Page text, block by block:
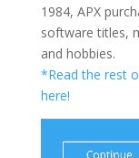
1984, APX
software titles,
and hobbies.
*Read the rest
here!